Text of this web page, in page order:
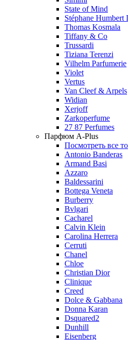
State of Mind
Stéphane Humbert
Thomas Kosmala
Tiffany & Co
Trussardi
Tiziana Terenzi
Vilhelm Parfumerie
Violet
Vertus
Van Cleef & Arpels
Widian
Xerjoff
Zarkoperfume
27 87 Perfumes
Парфюм A-Plus
Посмотреть все
Antonio Banderas
Armand Basi
Azzaro
Baldessarini
Bottega Veneta
Burberry
Bvlgari
Cacharel
Calvin Klein
Carolina Herrera
Cerruti
Chanel
Chloe
Christian Dior
Clinique
Creed
Dolce & Gabbana
Donna Karan
Dsquared2
Dunhill
Eisenberg